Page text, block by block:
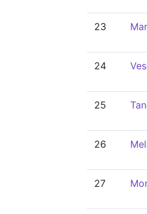
23
24
25
26
27